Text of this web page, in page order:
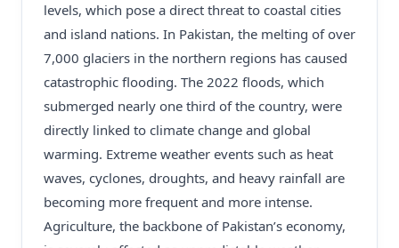
levels, which pose a direct threat to coastal cities
and island nations. In Pakistan, the melting of over
7,000 glaciers in the northern regions has caused
catastrophic flooding. The 2022 floods, which
submerged nearly one third of the country, were
directly linked to climate change and global
warming. Extreme weather events such as heat
waves, cyclones, droughts, and heavy rainfall are
becoming more frequent and more intense.
Agriculture, the backbone of Pakistan’s economy,